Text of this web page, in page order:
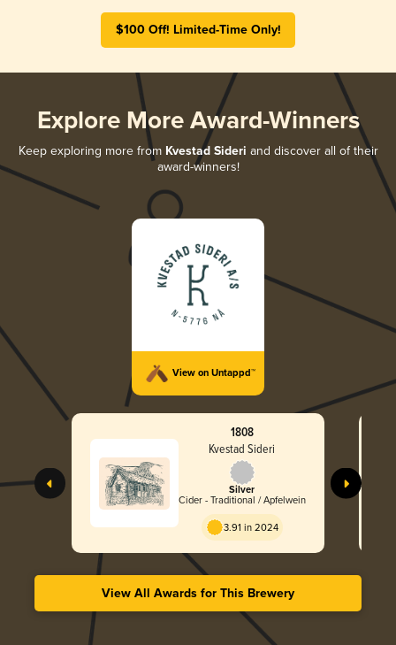
$100 Off! Limited-Time Only!
Explore More Award-Winners
Keep exploring more from Kvestad Sideri and discover all of their
award-winners!
View on Untappd™
1808
Kvestad Sideri
Silver
Cider - Traditional / Apfelwein
3.91 in 2024
View All Awards for This Brewery